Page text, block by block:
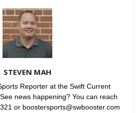
STEVEN MAH
Reporter at the Swift Current
news happening? You can reach
or boostersports@swbooster.com